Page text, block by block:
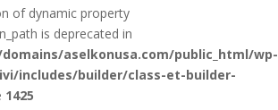
of dynamic property
is deprecated in
domains/aselkonusa.com/public_html/wp-
includes/builder/class-et-builder-
1425